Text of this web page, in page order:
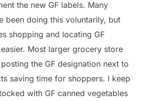
the new GF labels. Many
been doing this voluntarily, but
shopping and locating GF
Most larger grocery store
the GF designation next to
saving time for shoppers. I keep
with GF canned vegetables